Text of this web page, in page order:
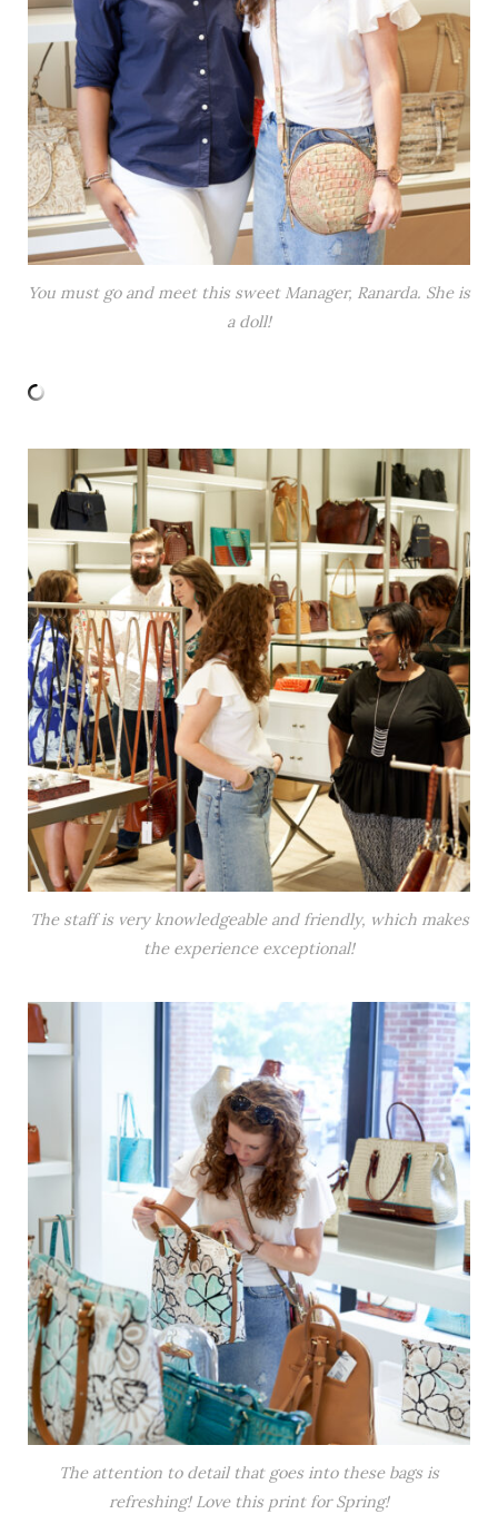
You must go and meet this sweet Manager, Ranarda. She is
a doll!
The staff is very knowledgeable and friendly, which makes
the experience exceptional!
The attention to detail that goes into these bags is
refreshing! Love this print for Spring!